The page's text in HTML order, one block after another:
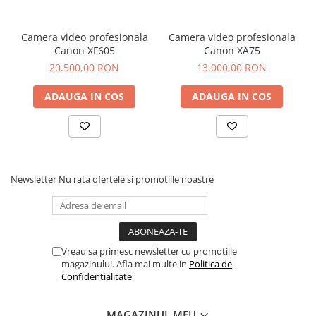
over the world.
NDI Inputs and Outputs
network-based video technology for high-quality results.
Mix Effects (MEs)
Carbonite Code features three powerful Carbonite MEs,
each with 6 full Keyers. Apply Chroma Key, Luma Keys and
Camera video profesionala
Canon XF605
20.500,00 RON
ADAUGA IN COS
Camera video profesionala
Canon XA75
13.000,00 RON
ADAUGA IN COS
Newsletter Nu rata ofertele si promotiile noastre
Vreau sa primesc newsletter cu promotiile
magazinului. Afla mai multe in Politica de
Confidentialitate